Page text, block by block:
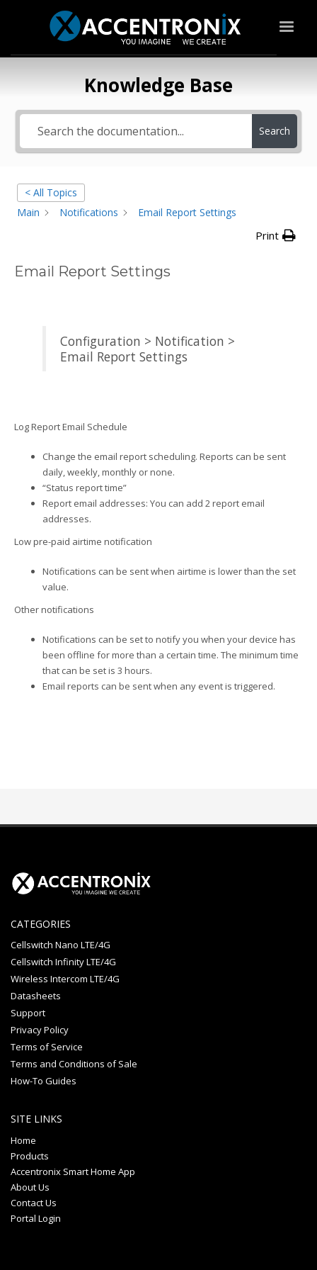
Knowledge Base
Search
< All Topics
Main
Notifications Email Report Settings
Print
Email Report Settings
Configuration > Notification >
Email Report Settings
Log Report Email Schedule
Change the email report scheduling. Reports can be sent
daily, weekly, monthly or none.
“Status report time”
Report email addresses: You can add 2 report email
addresses.
Low pre-paid airtime notification
Notifications can be sent when airtime is lower than the set
value.
Other notifications
Notifications can be set to notify you when your device has
been offline for more than a certain time. The minimum time
that can be set is 3 hours.
Email reports can be sent when any event is triggered.
CATEGORIES
Cellswitch Nano LTE/4G
Cellswitch Infinity LTE/4G
Wireless Intercom LTE/4G
Datasheets
Support
Privacy Policy
Terms of Service
Terms and Conditions of Sale
How-To Guides
SITE LINKS
Home
Products
Accentronix Smart Home App
About Us
Contact Us
Portal Login